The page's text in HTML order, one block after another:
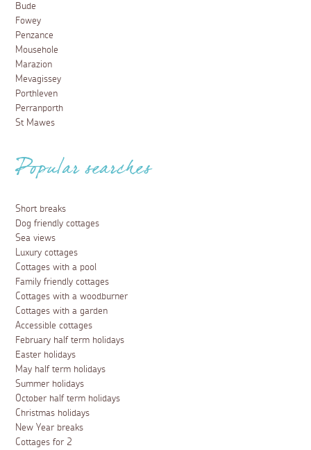
Bude
Fowey
Penzance
Mousehole
Marazion
Mevagissey
Porthleven
Perranporth
St Mawes
Popular searches
Short breaks
Dog friendly cottages
Sea views
Luxury cottages
Cottages with a pool
Family friendly cottages
Cottages with a woodburner
Cottages with a garden
Accessible cottages
February half term holidays
Easter holidays
May half term holidays
Summer holidays
October half term holidays
Christmas holidays
New Year breaks
Cottages for 2